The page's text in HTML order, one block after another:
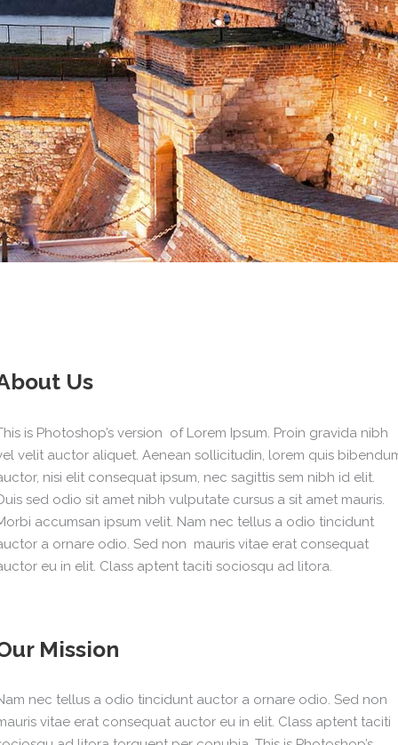
Us
is Photoshop’s version of Lorem Ipsum. Proin gravida nibh
velit auctor aliquet. Aenean sollicitudin, lorem quis
nisi elit consequat ipsum, nec sagittis sem nibh id elit.
sed odio sit amet nibh vulputate cursus a sit amet mauris.
accumsan ipsum velit. Nam nec tellus a odio tincidunt
a ornare odio. Sed non mauris vitae erat consequat
eu in elit. Class aptent taciti sociosqu ad litora.
Mission
nec tellus a odio tincidunt auctor a ornare odio. Sed non
vitae erat consequat auctor eu in elit. Class aptent taciti